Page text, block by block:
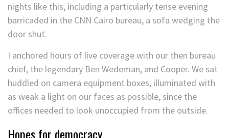
nights like this, including a particularly tense evening
barricaded in the CNN Cairo bureau, a sofa wedging the
door shut.
I anchored hours of live coverage with our then bureau
chief, the legendary Ben Wedeman, and Cooper. We sat
huddled on camera equipment boxes, illuminated with
as weak a light on our faces as possible, since the
offices needed to look unoccupied from the outside.
Hopes for democracy